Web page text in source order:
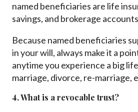
named beneficiaries are life
savings, and brokerage
Because named beneficiaries
in your will, always make it a
anytime you experience a big
marriage, divorce, re-marriage,
4. What is a revocable trust?